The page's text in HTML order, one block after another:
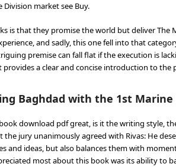
market see Buy.
is that they promise the world but deliver The
and sadly, this one fell into that
premise can fall flat if the execution is
a clear and concise introduction to
Baghdad with the 1st
download pdf great, is it the writing style,
the jury unanimously agreed with Rivas: He
and ideas, but also balances them with
most about this book was its ability to